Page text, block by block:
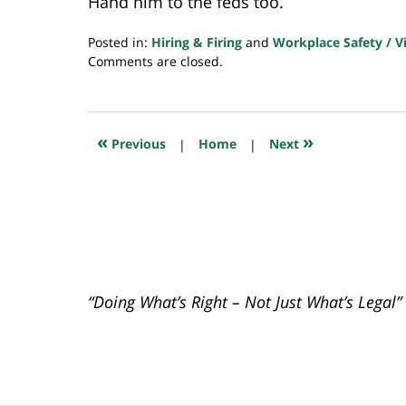
Posted in: Hiring & Firing and Workplace Safety /
Updated:
2021
7:38
Comments are closed.
« Previous | Home | Next »
“Doing What’s Right – Not Just What’s Legal”